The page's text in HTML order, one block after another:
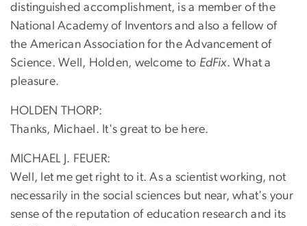
distinguished accomplishment, is a member of the
National Academy of Inventors and also a fellow of
the American Association for the Advancement of
Science. Well, Holden, welcome to EdFix. What a
pleasure.
HOLDEN THORP:
Thanks, Michael. It's great to be here.
MICHAEL J. FEUER:
Well, let me get right to it. As a scientist working, not
necessarily in the social sciences but near, what's your
sense of the reputation of education research and its